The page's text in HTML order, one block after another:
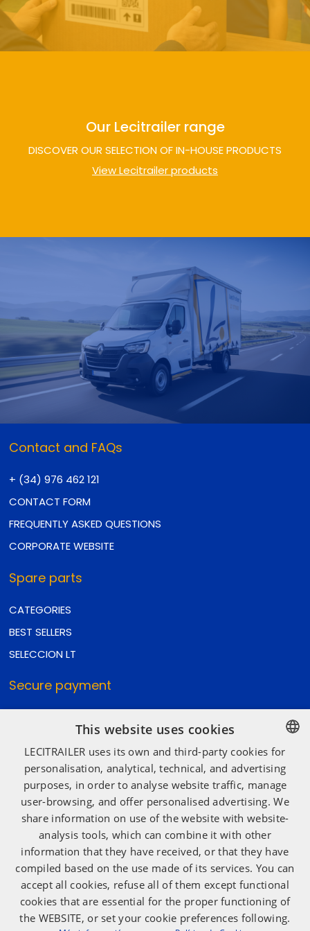
Our Lecitrailer range
DISCOVER OUR SELECTION OF IN-HOUSE PRODUCTS
View Lecitrailer products
Contact and FAQs
+ (34) 976 462 121
CONTACT FORM
FREQUENTLY ASKED QUESTIONS
CORPORATE WEBSITE
Spare parts
CATEGORIES
BEST SELLERS
SELECCION LT
Secure payment
Secure shipping
Social media
SPANISH
ENGLISH
FRENCH
ITALIAN
PORTUGUESE
This website uses cookies
LECITRAILER uses its own and third-party cookies for
personalisation, analytical, technical, and advertising
purposes, in order to analyse website traffic, manage
user-browsing, and offer personalised advertising. We
share information on use of the website with website-
analysis tools, which can combine it with other
information that they have received, or that they have
compiled based on the use made of its services. You can
accept all cookies, refuse all of them except functional
cookies that are essential for the proper functioning of
the WEBSITE, or set your cookie preferences following.